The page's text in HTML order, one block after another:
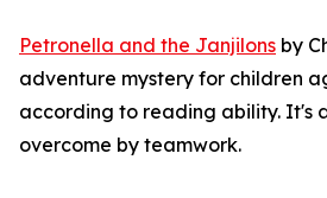
Petronella and the Janjilons by
adventure mystery for children
according to reading ability. It's
overcome by teamwork.